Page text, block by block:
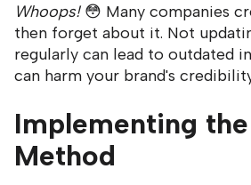
Whoops!😳 Many companies
then forget about it. Not
regularly can lead to outdated
can harm your brand's
Implementing the
Method